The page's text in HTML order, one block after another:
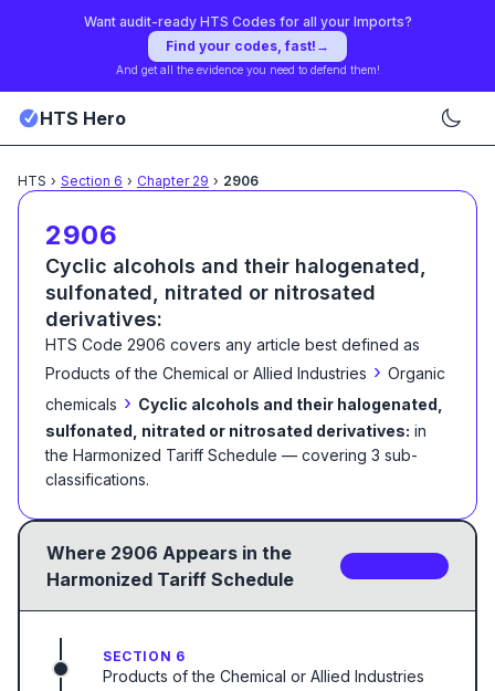
Want audit-ready HTS Codes for all your Imports?
Find your codes, fast! →
And get all the evidence you need to defend them!
HTS Hero
HTS › Section 6 › Chapter 29 › 2906
2906
Cyclic alcohols and their halogenated,
sulfonated, nitrated or nitrosated
derivatives:
HTS Code 2906 covers any article best defined as
Products of the Chemical or Allied Industries › Organic
chemicals › Cyclic alcohols and their halogenated,
sulfonated, nitrated or nitrosated derivatives: in
the Harmonized Tariff Schedule — covering 3 sub-
classifications.
Where 2906 Appears in the
Harmonized Tariff Schedule
SECTION 6
Products of the Chemical or Allied Industries